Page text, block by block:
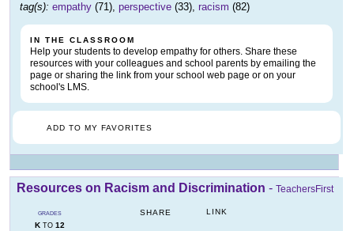
tag(s): empathy (71), perspective (33), racism (82)
IN THE CLASSROOM
Help your students to develop empathy for others. Share these
resources with your colleagues and school parents by emailing the
page or sharing the link from your school web page or on your
school's LMS.
ADD TO MY FAVORITES
Resources on Racism and Discrimination - TeachersFirst
GRADES
KTO 12
SHARE LINK